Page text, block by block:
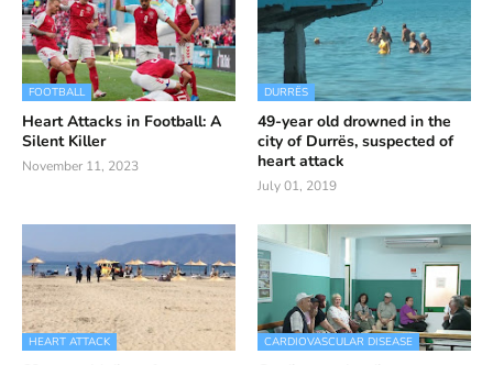
FOOTBALL
Heart Attacks in Football: A
Silent Killer
November 11, 2023
DURRËS
49-year old drowned in the
city of Durrës, suspected of
heart attack
July 01, 2019
HEART ATTACK CARDIOVASCULAR DISEASE